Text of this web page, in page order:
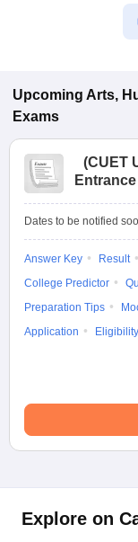
Upcoming Arts,
Exams
(CUET
Dates to be notified
Answer Key Result
College Predictor
Preparation Tips
Application
Eligibility
Explore on